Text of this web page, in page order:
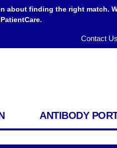
about finding the right match.
Contact
ANTIBODY